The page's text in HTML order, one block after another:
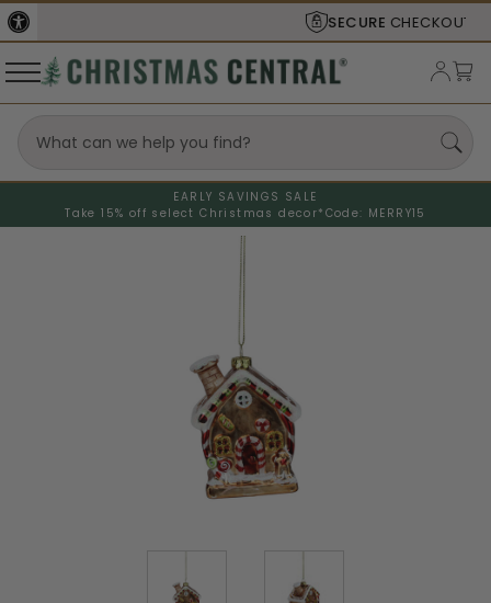
CHECKOUT
EARLY SAVINGS SALE
Take 15% off select Christmas decor* Code: MERRY15